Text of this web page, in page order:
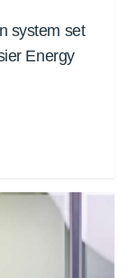
system set
Energy